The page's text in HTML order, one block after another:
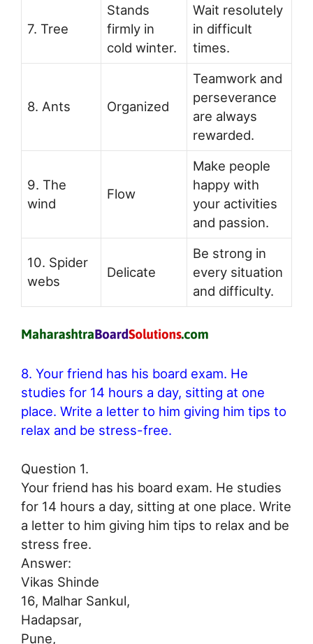
7. Tree
Stands
firmly in
cold winter.
Wait resolutely
in difficult
times.
8. Ants Organized
Teamwork and
perseverance
are always
rewarded.
9. The
wind
Flow
Make people
happy with
your activities
and passion.
10. Spider
webs
Delicate
Be strong in
every situation
and difficulty.
8. Your friend has his board exam. He
studies for 14 hours a day, sitting at one
place. Write a letter to him giving him tips to
relax and be stress-free.
Question 1.
Your friend has his board exam. He studies
for 14 hours a day, sitting at one place. Write
a letter to him giving him tips to relax and be
stress free.
Answer:
Vikas Shinde
16, Malhar Sankul,
Hadapsar,
Pune,